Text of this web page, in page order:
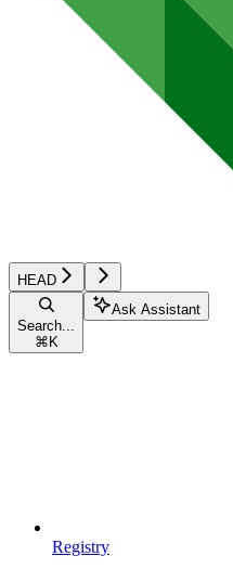
HEAD
Search...
⌘ K
Ask Assistant
Registry